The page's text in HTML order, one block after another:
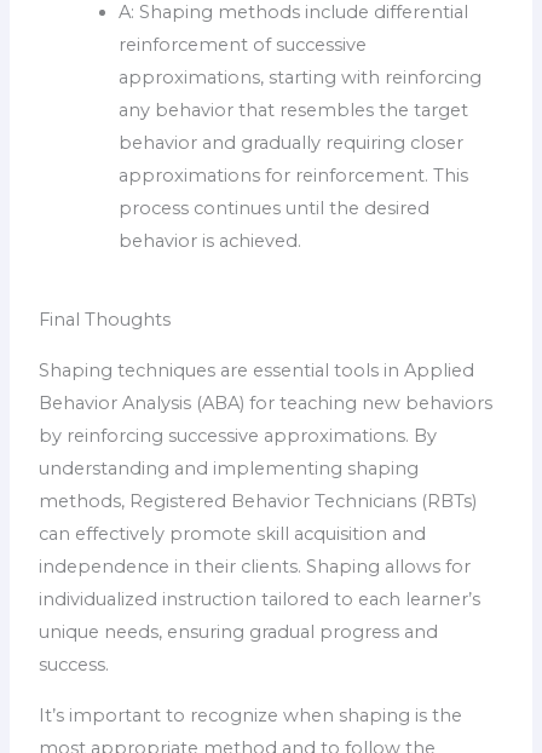
A: Shaping methods include differential
reinforcement of successive
approximations, starting with reinforcing
any behavior that resembles the target
behavior and gradually requiring closer
approximations for reinforcement. This
process continues until the desired
behavior is achieved.
Final Thoughts
Shaping techniques are essential tools in Applied
Behavior Analysis (ABA) for teaching new behaviors
by reinforcing successive approximations. By
understanding and implementing shaping
methods, Registered Behavior Technicians (RBTs)
can effectively promote skill acquisition and
independence in their clients. Shaping allows for
individualized instruction tailored to each learner’s
unique needs, ensuring gradual progress and
success.
It’s important to recognize when shaping is the
most appropriate method and to follow the